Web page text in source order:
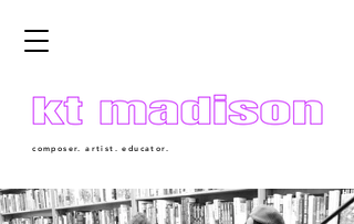
composer. artist. educator.